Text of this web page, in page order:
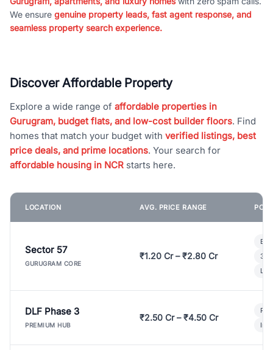
We ensure genuine property leads, fast agent response, and
seamless property search experience.
Discover Affordable Property
Explore a wide range of affordable properties in
Gurugram, budget flats, and low-cost builder floors. Find
homes that match your budget with verified listings, best
price deals, and prime locations. Your search for
affordable housing in NCR starts here.
LOCATION AVG. PRICE RANGE
Sector 57
GURUGRAM CORE
₹1.20 Cr – ₹2.80 Cr
3
DLF Phase 3
PREMIUM HUB
₹2.50 Cr – ₹4.50 Cr